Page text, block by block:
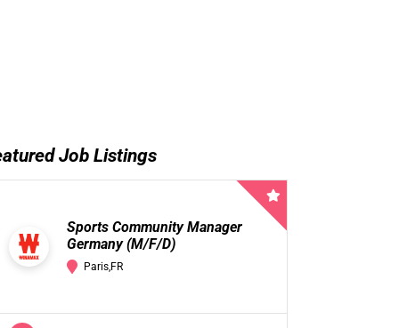
Job Listings
Sports Community Manager
Germany (M/F/D)
Paris,FR